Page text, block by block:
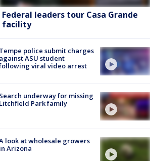
Federal leaders tour Casa Grande
facility
Tempe police submit charges
against ASU student
viral video arrest
Search underway for missing
Litchfield Park family
look at wholesale growers
in Arizona